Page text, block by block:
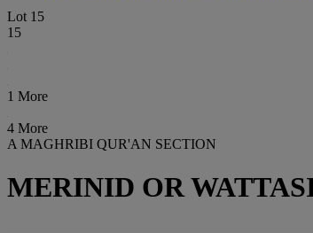
Lot 15
15
1 More
4 More
A MAGHRIBI QUR'AN SECTION
MERINID OR